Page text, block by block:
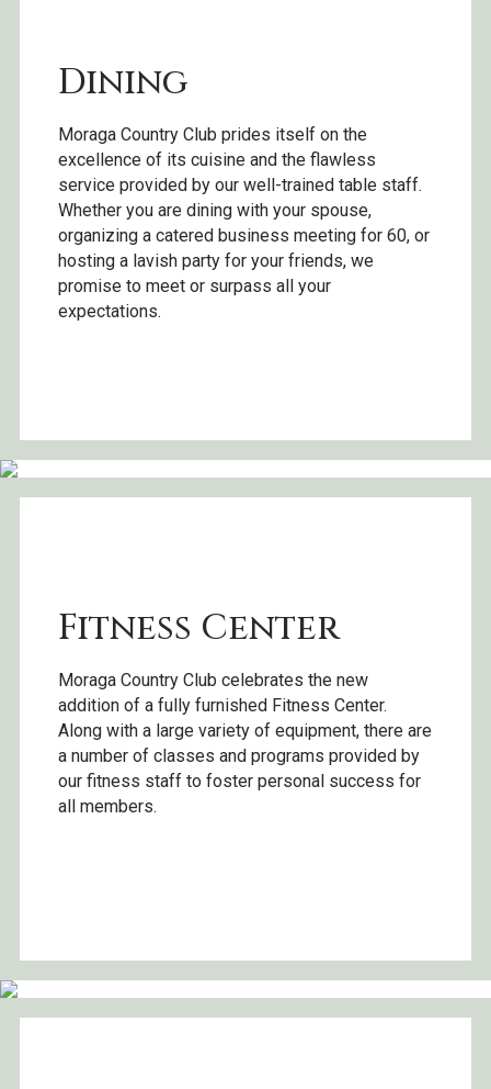
Dining
Moraga Country Club prides itself on the
excellence of its cuisine and the flawless
service provided by our well-trained table staff.
Whether you are dining with your spouse,
organizing a catered business meeting for 60, or
hosting a lavish party for your friends, we
promise to meet or surpass all your
expectations.
Fitness Center
Moraga Country Club celebrates the new
addition of a fully furnished Fitness Center.
Along with a large variety of equipment, there are
a number of classes and programs provided by
our fitness staff to foster personal success for
all members.